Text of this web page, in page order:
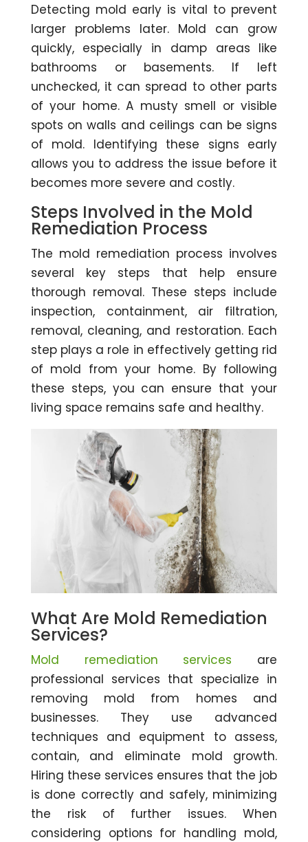
Detecting mold early is vital to prevent
larger problems later. Mold can grow
quickly, especially in damp areas like
bathrooms or basements. If left
unchecked, it can spread to other parts
of your home. A musty smell or visible
spots on walls and ceilings can be signs
of mold. Identifying these signs early
allows you to address the issue before it
becomes more severe and costly.
Steps Involved in the Mold
Remediation Process
The mold remediation process involves
several key steps that help ensure
thorough removal. These steps include
inspection, containment, air filtration,
removal, cleaning, and restoration. Each
step plays a role in effectively getting rid
of mold from your home. By following
these steps, you can ensure that your
living space remains safe and healthy.
What Are Mold Remediation
Services?
Mold remediation services are
professional services that specialize in
removing mold from homes and
businesses. They use advanced
techniques and equipment to assess,
contain, and eliminate mold growth.
Hiring these services ensures that the job
is done correctly and safely, minimizing
the risk of further issues. When
considering options for handling mold,